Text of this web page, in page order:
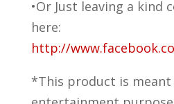
•Or Just leaving a kind
here:
http://
*This product is